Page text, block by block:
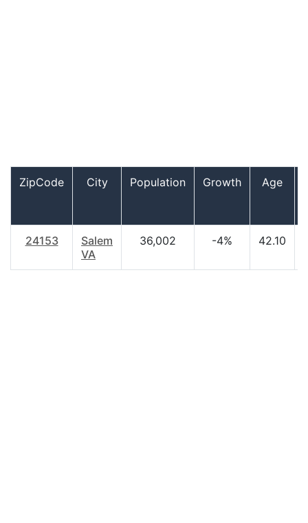
ZipCode City Population Growth
Age
24153
Salem
VA
36,002 -4% 42.10